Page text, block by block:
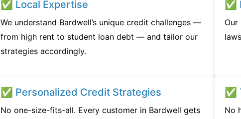
✅ Local Expertise
We understand Bardwell’s unique credit challenges —
from high rent to student loan debt — and tailor our
strategies accordingly.
✅
✅ Personalized Credit Strategies
No one-size-fits-all. Every customer in Bardwell gets
✅
No